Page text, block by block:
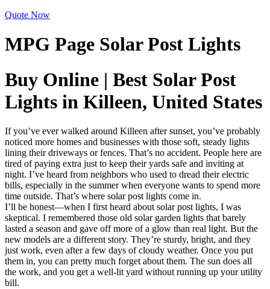
Quote Now
MPG Page Solar Post Lights
Buy Online | Best Solar Post
Lights in Killeen, United States
If you’ve ever walked around Killeen after sunset, you’ve probably
noticed more homes and businesses with those soft, steady lights
lining their driveways or fences. That’s no accident. People here are
tired of paying extra just to keep their yards safe and inviting at
night. I’ve heard from neighbors who used to dread their electric
bills, especially in the summer when everyone wants to spend more
time outside. That’s where solar post lights come in.
I’ll be honest—when I first heard about solar post lights, I was
skeptical. I remembered those old solar garden lights that barely
lasted a season and gave off more of a glow than real light. But the
new models are a different story. They’re sturdy, bright, and they
just work, even after a few days of cloudy weather. Once you put
them in, you can pretty much forget about them. The sun does all
the work, and you get a well-lit yard without running up your utility
bill.